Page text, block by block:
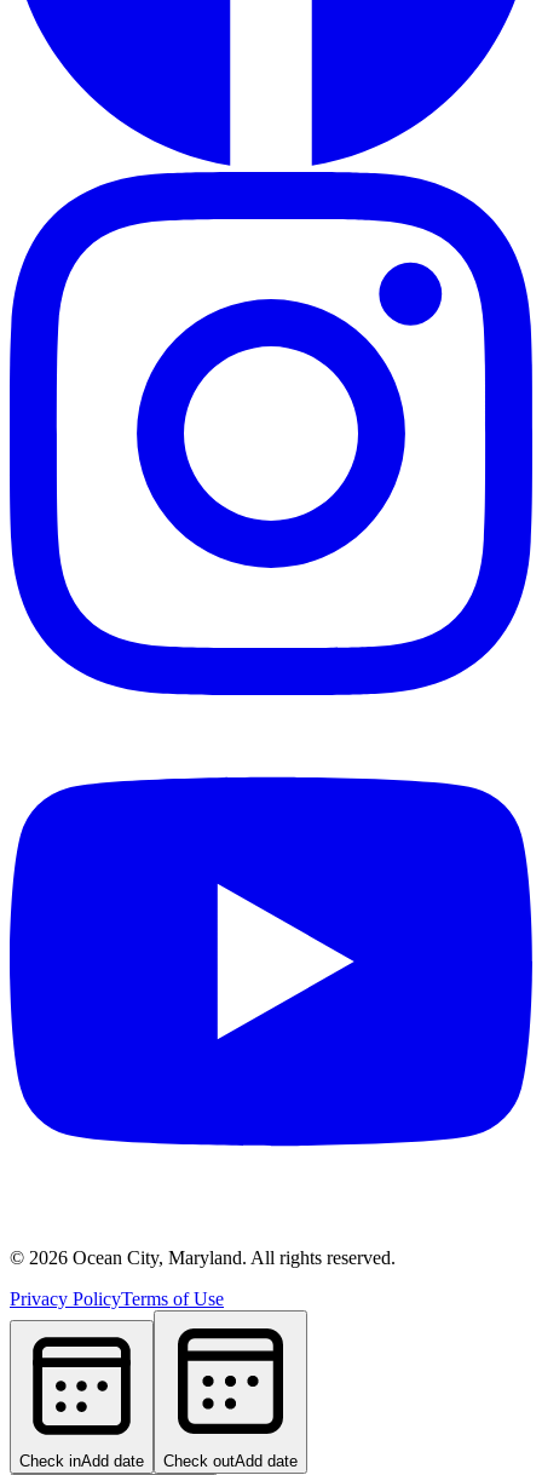
© 2026 Ocean City, Maryland. All rights reserved.
Privacy PolicyTerms of Use
Check inAdd date Check outAdd date